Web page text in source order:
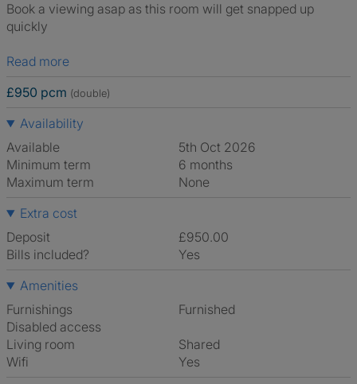
Book a viewing asap as this room will get snapped up
quickly
Read more
£950 pcm (double)
Availability
Available
5th Oct 2026
Minimum term
6 months
Maximum term
None
Extra cost
Deposit
£950.00
Bills included?
Yes
Amenities
Furnishings
Furnished
Disabled access
Living room
shared
Wifi
Yes